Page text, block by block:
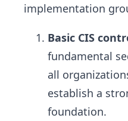
implementation
Basic CIS
fundamental
all
establish a
foundation.